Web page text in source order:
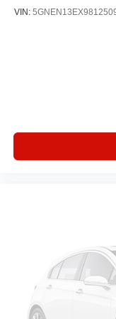
Individual driver
Cabin air filter
reducing
enter the
and wear and
Rear seatback
Headliner
Deep tinted
road ahead
windows tame
meaning less
VIN: